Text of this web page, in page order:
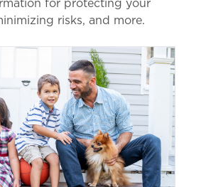
for protecting your
risks, and more.